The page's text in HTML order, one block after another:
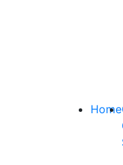
Home